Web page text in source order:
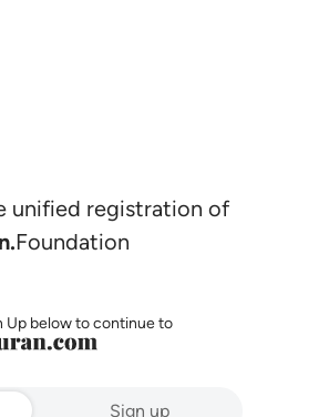
unified registration of
Foundation
Up below to continue to
Sign up